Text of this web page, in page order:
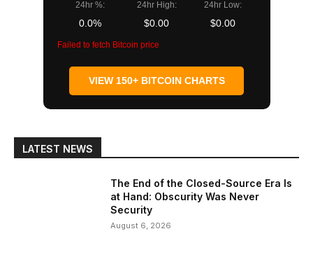
24hr %:
0.0%
24hr High:
$0.00
24hr Low:
$0.00
Failed to fetch Bitcoin price
VIEW 150+ BITCOIN CHARTS
LATEST NEWS
The End of the Closed-Source Era Is
at Hand: Obscurity Was Never
Security
August 6, 2026